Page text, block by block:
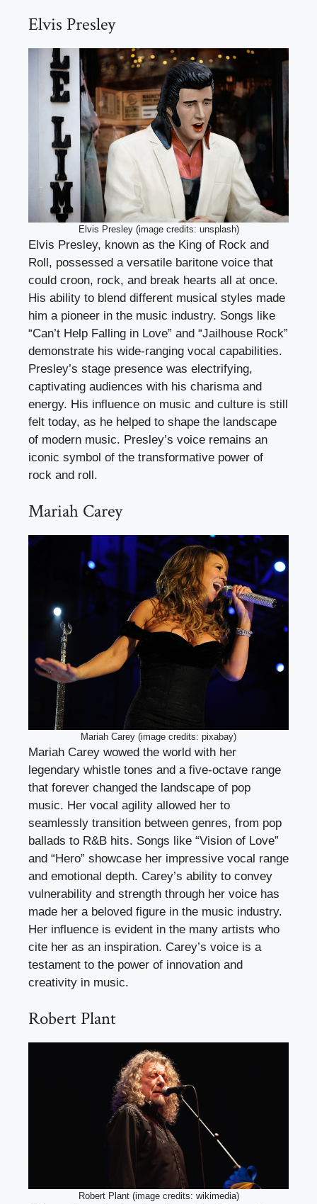
Elvis Presley
Elvis Presley (image credits: unsplash)
Elvis Presley, known as the King of Rock and
Roll, possessed a versatile baritone voice that
could croon, rock, and break hearts all at once.
His ability to blend different musical styles made
him a pioneer in the music industry. Songs like
“Can’t Help Falling in Love” and “Jailhouse Rock”
demonstrate his wide-ranging vocal capabilities.
Presley’s stage presence was electrifying,
captivating audiences with his charisma and
energy. His influence on music and culture is still
felt today, as he helped to shape the landscape
of modern music. Presley’s voice remains an
iconic symbol of the transformative power of
rock and roll.
Mariah Carey
Mariah Carey (image credits: pixabay)
Mariah Carey wowed the world with her
legendary whistle tones and a five-octave range
that forever changed the landscape of pop
music. Her vocal agility allowed her to
seamlessly transition between genres, from pop
ballads to R&B hits. Songs like “Vision of Love”
and “Hero” showcase her impressive vocal range
and emotional depth. Carey’s ability to convey
vulnerability and strength through her voice has
made her a beloved figure in the music industry.
Her influence is evident in the many artists who
cite her as an inspiration. Carey’s voice is a
testament to the power of innovation and
creativity in music.
Robert Plant
Robert Plant (image credits: wikimedia)